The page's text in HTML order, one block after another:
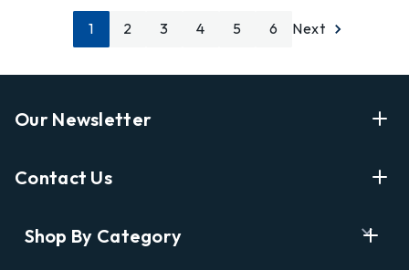
1 2 3 4 5 6 Next
Our Newsletter
Shopping
Contact Us
Shop By Category